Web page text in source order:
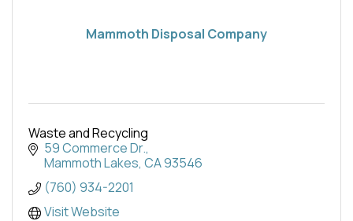
Mammoth Disposal Company
Waste and Recycling
59 Commerce Dr.
Mammoth Lakes CA93546
(760) 934-2201
Visit Website